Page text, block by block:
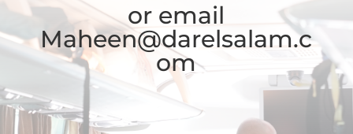
or email
Maheen@darelsalam.c
om